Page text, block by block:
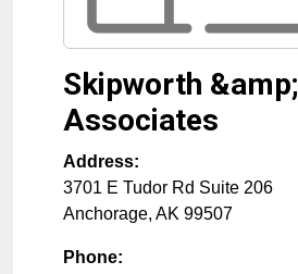
Skipworth &amp;
Associates
Address:
3701 E Tudor Rd Suite 206
Anchorage, AK 99507
Phone: